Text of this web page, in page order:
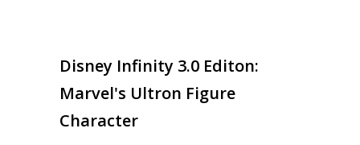
Disney Infinity 3.0 Editon:
Marvel's Ultron Figure
Character